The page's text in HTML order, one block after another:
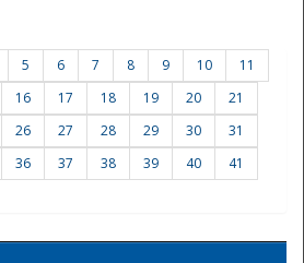
5 6 7 8 9 10
11
16 17 18 19 20
21
26 27 28 29 30
31
36 37 38 39 40
41